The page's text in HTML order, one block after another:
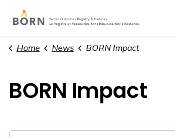
Home News BORN Impact
BORN Impact